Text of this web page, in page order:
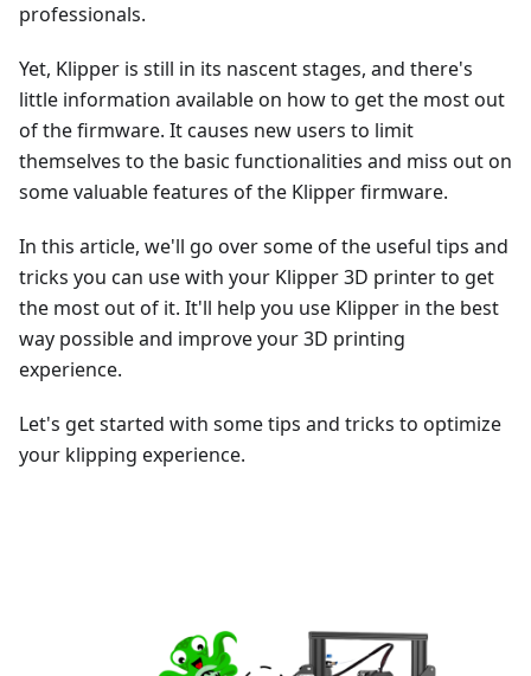
professionals.
Yet, Klipper is still in its nascent stages, and there's
little information available on how to get the most out
of the firmware. It causes new users to limit
themselves to the basic functionalities and miss out on
some valuable features of the Klipper firmware.
In this article, we'll go over some of the useful tips and
tricks you can use with your Klipper 3D printer to get
the most out of it. It'll help you use Klipper in the best
way possible and improve your 3D printing
experience.
Let's get started with some tips and tricks to optimize
your klipping experience.